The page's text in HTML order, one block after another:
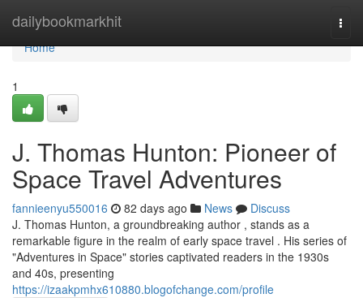
dailybookmarkhit
Home
Home
1
J. Thomas Hunton: Pioneer of
Space Travel Adventures
fannieenyu550016 82 days ago News
Discuss
J. Thomas Hunton, a groundbreaking author , stands as a
remarkable figure in the realm of early space travel . His series of
"Adventures in Space" stories captivated readers in the 1930s
and 40s, presenting
https://izaakpmhx610880.blogofchange.com/profile